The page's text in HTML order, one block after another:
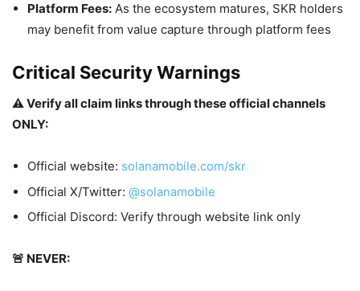
Platform Fees:As the ecosystem matures, SKR holders
may benefit from value capture through platform fees
Critical Security Warnings
⚠️ Verify all claim links through these official channels
ONLY:
Official website: solanamobile.com/skr
Official X/Twitter: @solanamobile
Official Discord: Verify through website link only
🚨 NEVER: